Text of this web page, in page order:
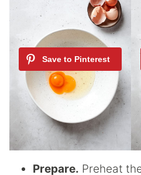
Prepare. Preheat